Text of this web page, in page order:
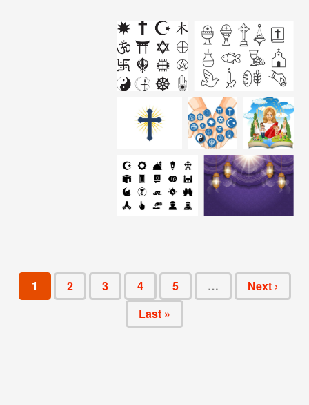
1 2 3 4 5 …
Next ›
Last »